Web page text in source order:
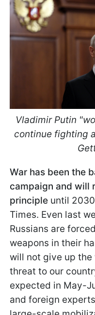
Vladimir Putin
continue fighting
War has been the
campaign and will
principle until
Times. Even last
Russians are
weapons in their
will not give up the
threat to our
expected in May-
and foreign